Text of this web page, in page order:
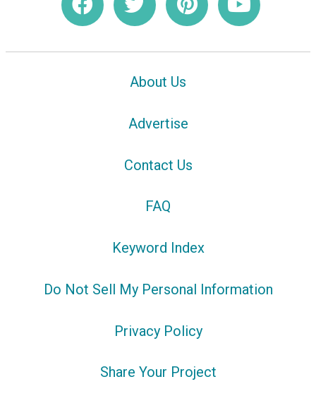
About Us
Advertise
Contact Us
FAQ
Keyword Index
Do Not Sell My Personal Information
Privacy Policy
Share Your Project